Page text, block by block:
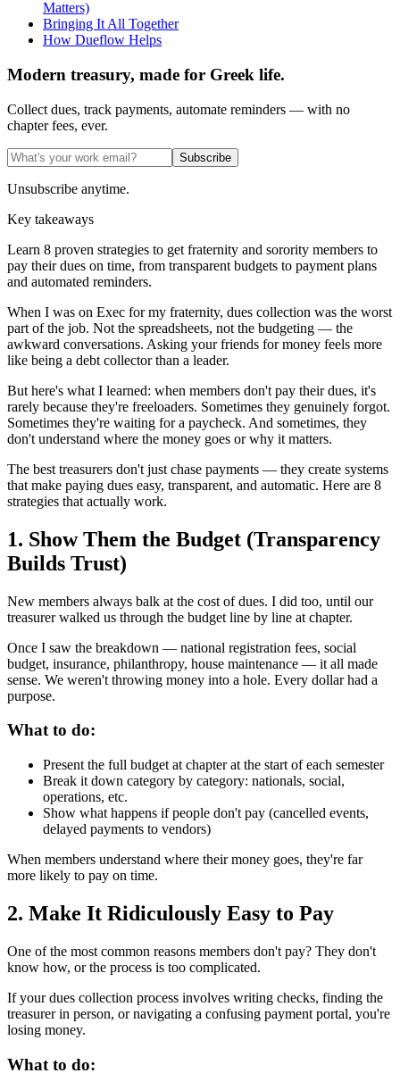
Matters)
Bringing It All Together
How Dueflow Helps
Modern treasury, made for Greek life.
Collect dues, track payments, automate reminders — with no
chapter fees, ever.
Subscribe
Unsubscribe anytime.
Key takeaways
Learn 8 proven strategies to get fraternity and sorority members to
pay their dues on time, from transparent budgets to payment plans
and automated reminders.
When I was on Exec for my fraternity, dues collection was the worst
part of the job. Not the spreadsheets, not the budgeting — the
awkward conversations. Asking your friends for money feels more
like being a debt collector than a leader.
But here's what I learned: when members don't pay their dues, it's
rarely because they're freeloaders. Sometimes they genuinely forgot.
Sometimes they're waiting for a paycheck. And sometimes, they
don't understand where the money goes or why it matters.
The best treasurers don't just chase payments — they create systems
that make paying dues easy, transparent, and automatic. Here are 8
strategies that actually work.
1. Show Them the Budget (Transparency
Builds Trust)
New members always balk at the cost of dues. I did too, until our
treasurer walked us through the budget line by line at chapter.
Once I saw the breakdown — national registration fees, social
budget, insurance, philanthropy, house maintenance — it all made
sense. We weren't throwing money into a hole. Every dollar had a
purpose.
What to do:
Present the full budget at chapter at the start of each semester
Break it down category by category: nationals, social,
operations, etc.
Show what happens if people don't pay (cancelled events,
delayed payments to vendors)
When members understand where their money goes, they're far
more likely to pay on time.
2. Make It Ridiculously Easy to Pay
One of the most common reasons members don't pay? They don't
know how, or the process is too complicated.
If your dues collection process involves writing checks, finding the
treasurer in person, or navigating a confusing payment portal, you're
losing money.
What to do: